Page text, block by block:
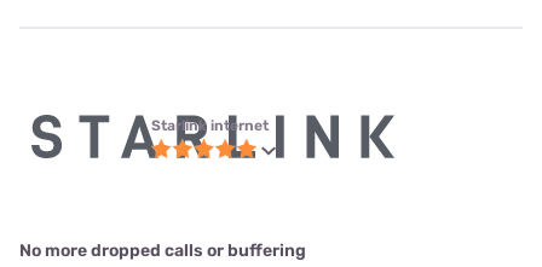
Starlink internet
No more dropped calls or buffering